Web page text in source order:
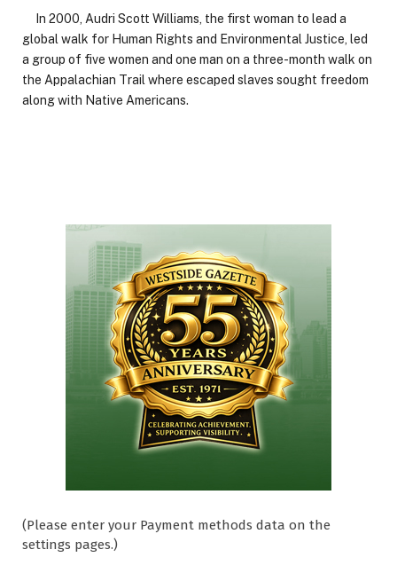
In 2000, Audri Scott Williams, the first woman to lead a
global walk for Human Rights and Environmental Justice, led
a group of five women and one man on a three-month walk on
the Appalachian Trail where escaped slaves sought freedom
along with Native Americans.
(Please enter your Payment methods data on the
settings pages.)